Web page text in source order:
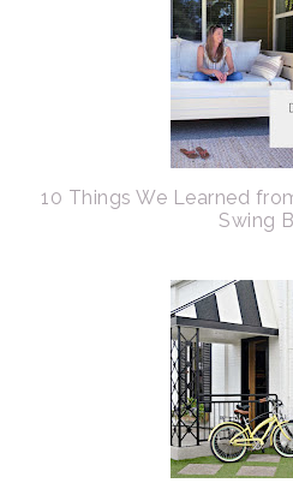
10 Things We Learned
Swing